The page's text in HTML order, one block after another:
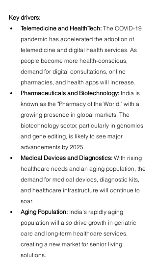
Key drivers:
Telemedicine and HealthTech: The COVID-19
pandemic has accelerated the adoption of
telemedicine and digital health services. As
people become more health-conscious,
demand for digital consultations, online
pharmacies, and health apps will increase.
Pharmaceuticals and Biotechnology: India is
known as the "Pharmacy of the World," with a
growing presence in global markets. The
biotechnology sector, particularly in genomics
and gene editing, is likely to see major
advancements by 2025.
Medical Devices and Diagnostics: With rising
healthcare needs and an aging population, the
demand for medical devices, diagnostic kits,
and healthcare infrastructure will continue to
soar.
Aging Population: India’s rapidly aging
population will also drive growth in geriatric
care and long-term healthcare services,
creating a new market for senior living
solutions.